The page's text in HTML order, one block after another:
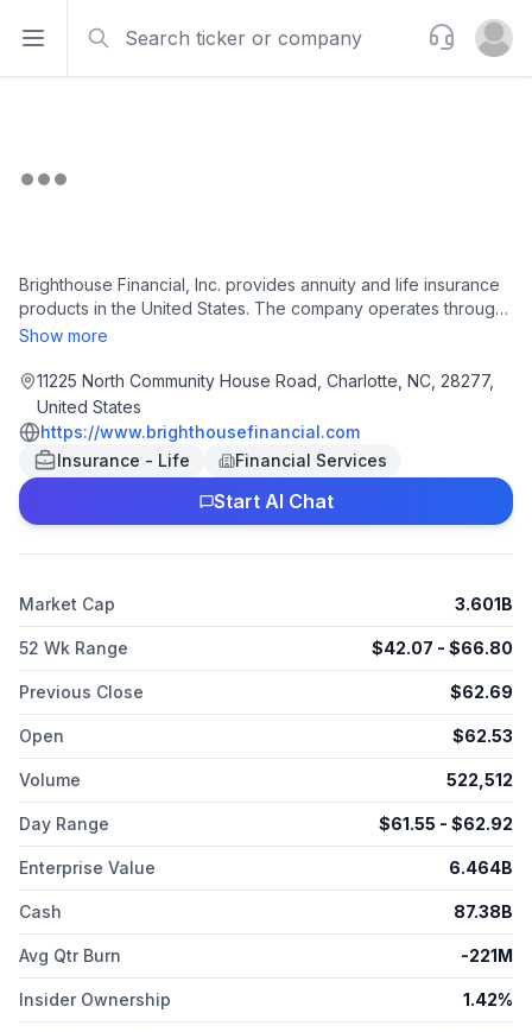
Open sidebar
Support
Open
Brighthouse Financial, Inc. provides annuity and life insurance
products in the United States. The company operates through
Annuities, Life, and Run-off segments. The Annuities segment
contract holders' needs for protected wealth accumulation on
a tax-deferred basis, wealth transfer, and income security. The
Life segment provides term, universal, whole, and variable life
products for policyholders' needs for financial security and
protected wealth transfer. The Run-off segment manages
universal life with secondary guarantees, structured
settlements, pension risk transfer contracts, various company-
headquartered in Charlotte, North Carolina.
Show more
11225 North Community House Road, Charlotte, NC, 28277,
United States
https://www.brighthousefinancial.com
Insurance - Life
Financial Services
Start AI Chat
Market Cap 3.601B
52 Wk Range $42.07 - $66.80
Previous Close $62.69
Open $62.53
Volume 522,512
Day Range $61.55 - $62.92
Enterprise Value 6.464B
Cash 87.38B
Avg Qtr Burn -221M
Insider Ownership 1.42%